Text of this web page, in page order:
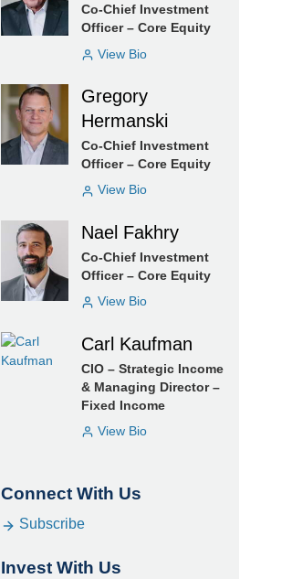
Co-Chief Investment
Officer – Core Equity
View Bio
Gregory
Hermanski
Co-Chief Investment
Officer – Core Equity
View Bio
Nael Fakhry
Co-Chief Investment
Officer – Core Equity
View Bio
Carl Kaufman
CIO – Strategic Income
& Managing Director –
Fixed Income
View Bio
Connect With Us
Subscribe
Invest With Us